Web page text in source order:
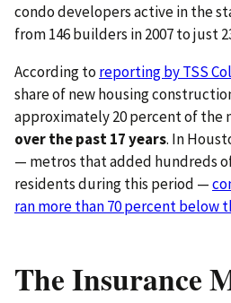
condo developers active in the
from 146 builders in 2007 to just
According to reporting by TSS
share of new housing
approximately 20 percent of the
over the past 17 years. In
— metros that added hundreds
residents during this period —
ran more than 70 percent below
The Insurance